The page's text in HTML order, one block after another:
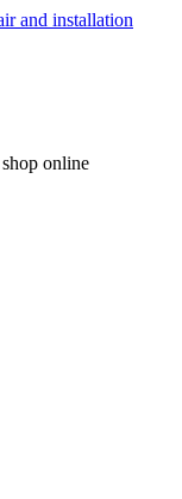
and installation
online